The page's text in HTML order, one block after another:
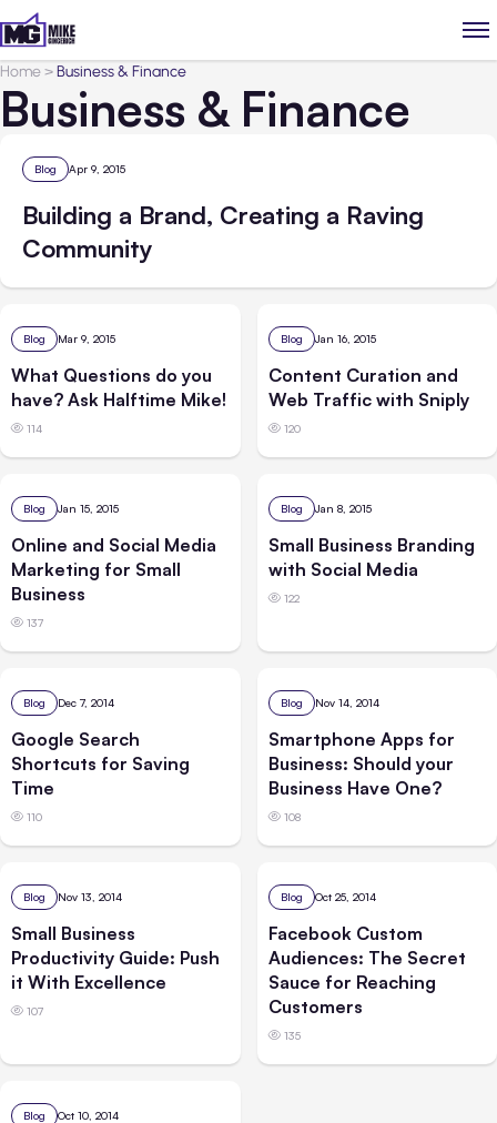
Home>Business & Finance
Business & Finance
Blog Apr 9, 2015
Building a Brand, Creating a Raving
Community
Blog Mar 9, 2015
What Questions do you
have? Ask Halftime Mike!
114
Blog Jan 16, 2015
Content Curation and
Web Traffic with Sniply
120
Blog Jan 15, 2015
Online and Social Media
Marketing for Small
Business
137
Blog Jan 8, 2015
Small Business Branding
with Social Media
122
Blog Dec 7, 2014
Google Search
Shortcuts for Saving
Time
110
Blog Nov 14, 2014
Smartphone Apps for
Business: Should your
Business Have One?
108
Blog Nov 13, 2014
Small Business
Productivity Guide: Push
it With Excellence
107
Blog Oct 25, 2014
Facebook Custom
Audiences: The Secret
Sauce for Reaching
Customers
135
Blog Oct 10, 2014